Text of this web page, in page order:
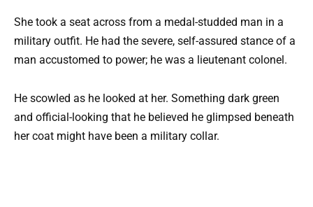
She took a seat across from a medal-studded man in a
military outfit. He had the severe, self-assured stance of a
man accustomed to power; he was a lieutenant colonel.
He scowled as he looked at her. Something dark green
and official-looking that he believed he glimpsed beneath
her coat might have been a military collar.